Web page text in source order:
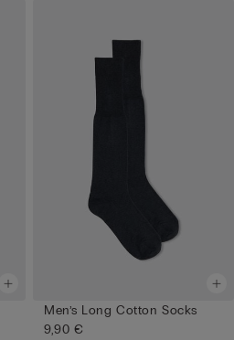
Men’s Long Cotton Socks
9,90 €